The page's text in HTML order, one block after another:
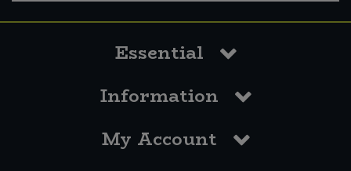
Essential
Information
My Account